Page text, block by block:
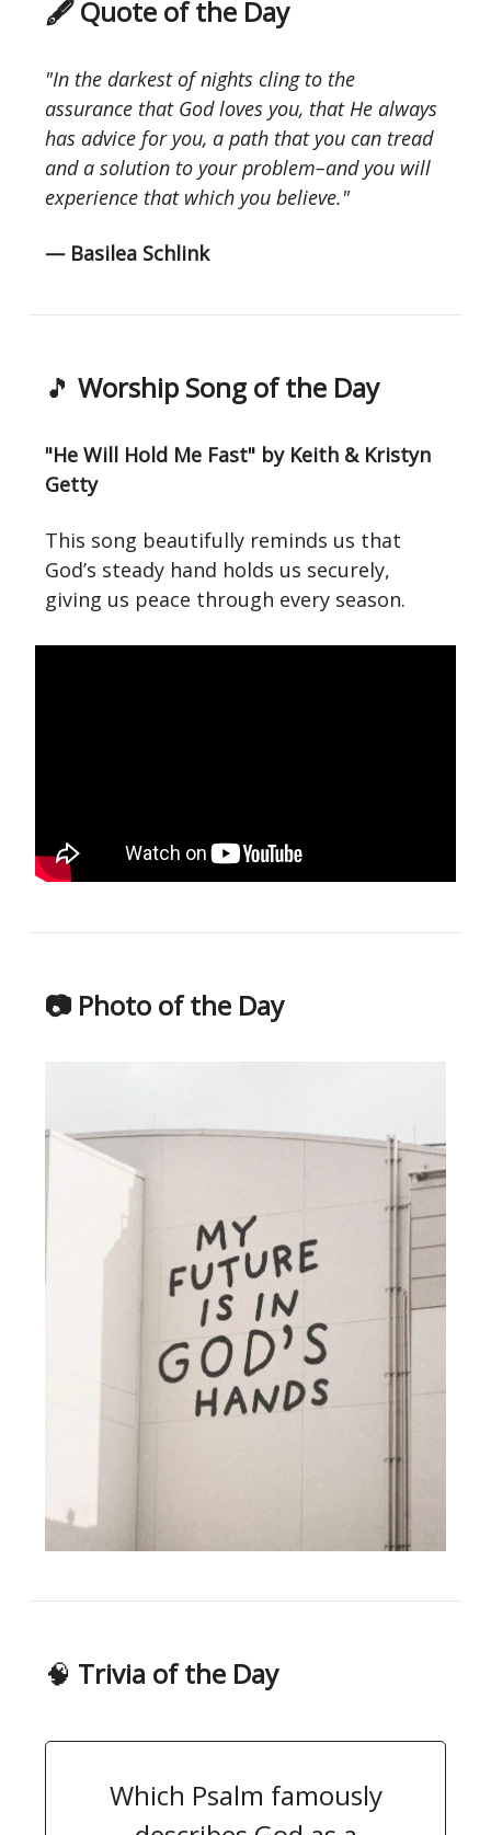
🖋 Quote of the Day
"In the darkest of nights cling to the
assurance that God loves you, that He always
has advice for you, a path that you can tread
and a solution to your problem–and you will
experience that which you believe."
— Basilea Schlink
🎵 Worship Song of the Day
"He Will Hold Me Fast" by Keith & Kristyn
Getty
This song beautifully reminds us that
God’s steady hand holds us securely,
giving us peace through every season.
📷 Photo of the Day
🧠 Trivia of the Day
Which Psalm famously